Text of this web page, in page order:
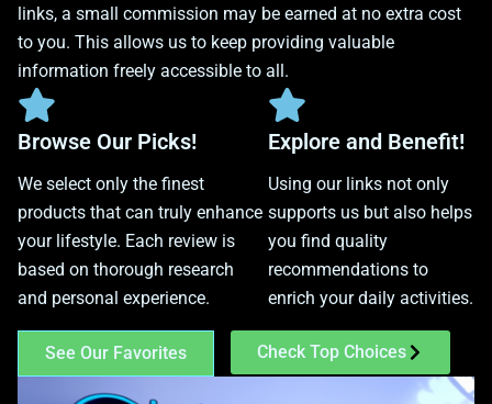
links, a small commission may be earned at no extra cost
to you. This allows us to keep providing valuable
information freely accessible to all.
Browse Our Picks!
We select only the finest
products that can truly enhance
your lifestyle. Each review is
based on thorough research
and personal experience.
Explore and Benefit!
Using our links not only
supports us but also helps
you find quality
recommendations to
enrich your daily activities.
See Our Favorites Check Top Choices